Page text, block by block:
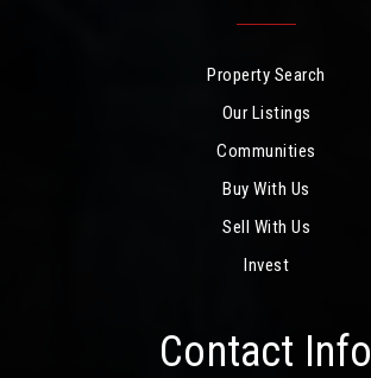
Property Search
Our Listings
Communities
Buy With Us
Sell With Us
Invest
Contact Info